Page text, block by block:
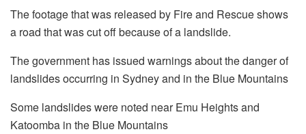
The footage that was released by Fire and Rescue shows
a road that was cut off because of a landslide.
The government has issued warnings about the danger of
landslides occurring in Sydney and in the Blue Mountains
Some landslides were noted near Emu Heights and
Katoomba in the Blue Mountains